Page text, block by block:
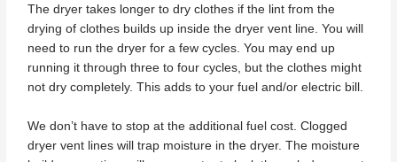
The dryer takes longer to dry clothes if the lint from the
drying of clothes builds up inside the dryer vent line. You will
need to run the dryer for a few cycles. You may end up
running it through three to four cycles, but the clothes might
not dry completely. This adds to your fuel and/or electric bill.
We don’t have to stop at the additional fuel cost. Clogged
dryer vent lines will trap moisture in the dryer. The moisture